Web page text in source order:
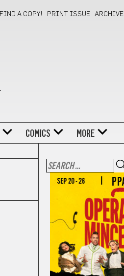
FIND A COPY! PRINT ISSUE ARCHIVE
COMICS MORE